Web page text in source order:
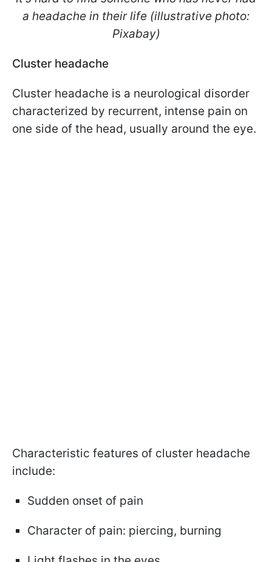
a headache in their life (illustrative photo:
Pixabay)
Cluster headache
Cluster headache is a neurological disorder
characterized by recurrent, intense pain on
one side of the head, usually around the eye.
Characteristic features of cluster headache
include:
Sudden onset of pain
Character of pain: piercing, burning